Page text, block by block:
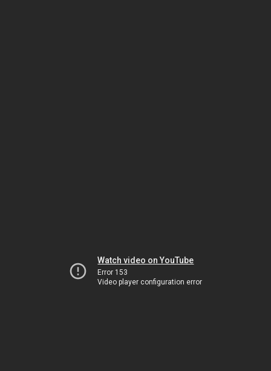
Watch video on YouTube
Error 153
Video player configuration error